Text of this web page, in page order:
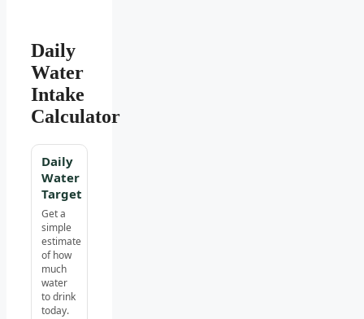
Daily
Water
Intake
Calculator
Daily
Water
Target
Get a
simple
estimate
of how
much
water
to drink
today.